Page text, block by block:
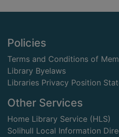
Footer
Policies
Terms and Conditions of
Library Byelaws
Libraries Privacy Position
Other Services
Home Library Service (HLS)
Solihull Local Information